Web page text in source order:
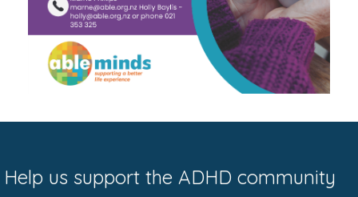
Help us support the ADHD community